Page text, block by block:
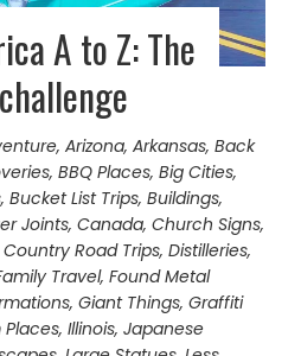
A to Z: The
, Arizona, Arkansas, Back
, BBQ Places, Big Cities,
, Bucket List Trips, Buildings,
Joints, Canada, Church Signs,
Road Trips, Distilleries,
Travel, Found Metal
, Giant Things, Graffiti
, Illinois, Japanese